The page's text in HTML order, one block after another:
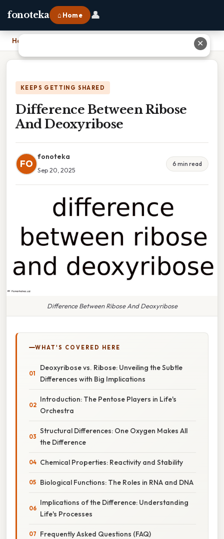
fonoteka ⌂ Home 👤
Home
KEEPS GETTING SHARED
Difference Between Ribose
And Deoxyribose
FO
fonoteka
Sep 20, 2025
6 min read
Difference Between Ribose And Deoxyribose
WHAT'S COVERED HERE
Deoxyribose vs. Ribose: Unveiling the Subtle
Differences with Big Implications
Introduction: The Pentose Players in Life's
Orchestra
Structural Differences: One Oxygen Makes All
the Difference
Chemical Properties: Reactivity and Stability
Biological Functions: The Roles in RNA and DNA
Implications of the Difference: Understanding
Life's Processes
Frequently Asked Questions (FAQ)
✕